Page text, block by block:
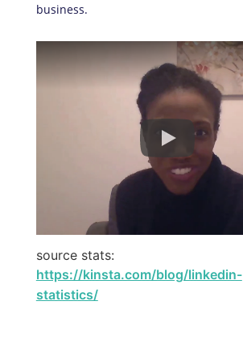
business.
source stats:
https://kinsta.com/blog/linkedin-
statistics/